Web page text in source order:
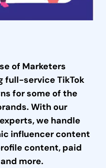
of Marketers
full-service TikTok
for some of the
With our
we handle
influencer content
content, paid
more.